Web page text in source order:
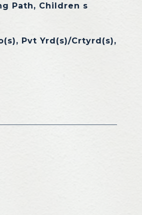
Path, Children s
Pvt Yrd(s)/Crtyrd(s),